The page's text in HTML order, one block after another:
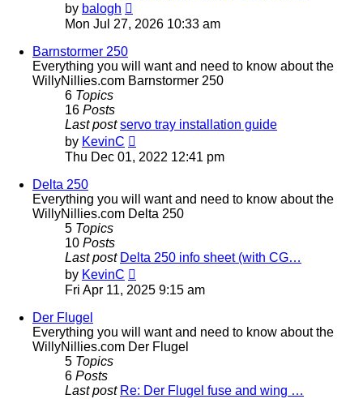
by balogh
the
Mon Jul 27, 2026 10:33 am
Barnstormer 250
Everything you will want and need to know about the
WillyNillies.com Barnstormer 250
6 Topics
16 Posts
Last post servo tray installation guide
by KevinC
the
Thu Dec 01, 2022 12:41 pm
Delta 250
Everything you will want and need to know about the
WillyNillies.com Delta 250
5 Topics
10 Posts
Last post Delta 250 info sheet (with CG…
by KevinC
the
Fri Apr 11, 2025 9:15 am
Der Flugel
Everything you will want and need to know about the
WillyNillies.com Der Flugel
5 Topics
6 Posts
Last post Re: Der Flugel fuse and wing …